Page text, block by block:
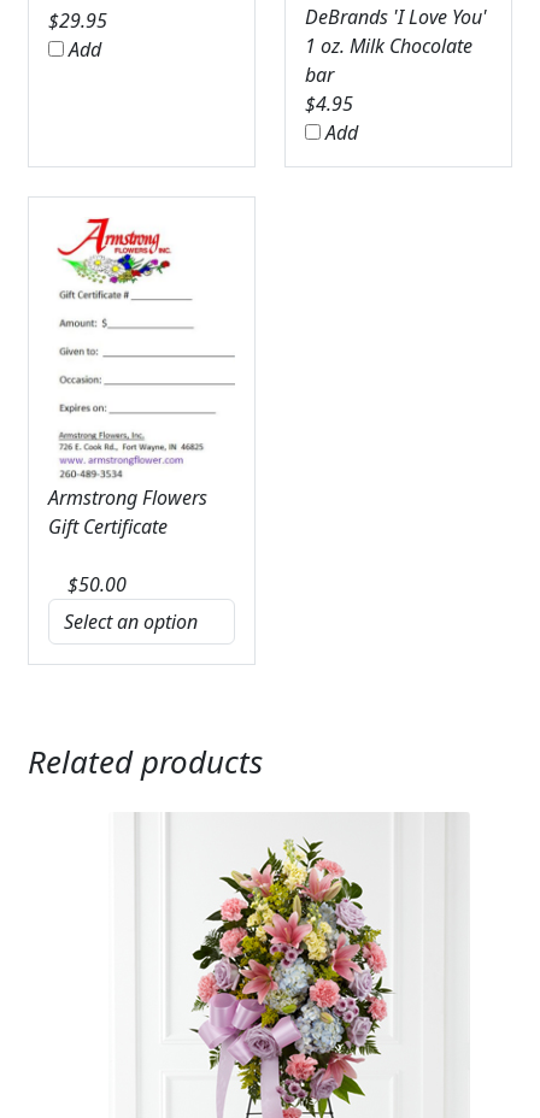
$29.95
Add
DeBrands 'I Love You'
1 oz. Milk Chocolate
bar
$4.95
Add
Armstrong Flowers
Gift Certificate
$50.00
Related products